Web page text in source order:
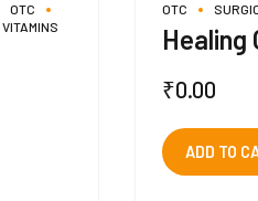
OTC
VITAMINS
OTC
Healing
₹0.00
ADD TO